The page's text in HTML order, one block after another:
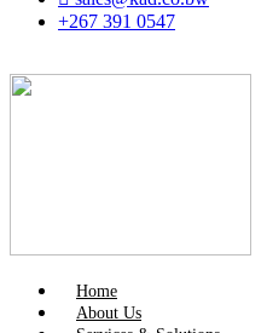
+267 391 0547
Home
About Us